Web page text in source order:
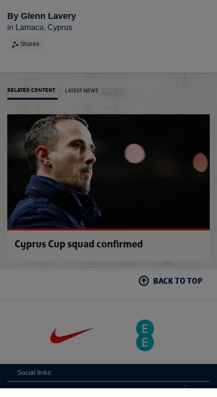
By Glenn Lavery
in Larnaca, Cyprus
Shares
RELATED CONTENT LATEST NEWS
Cyprus Cup squad confirmed
BACK TO TOP
Social links: